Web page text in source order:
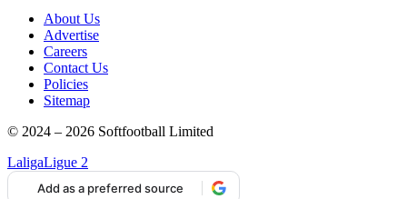
About Us
Advertise
Careers
Contact Us
Policies
Sitemap
© 2024 – 2026 Softfootball Limited
LaligaLigue 2
Add as a preferred source